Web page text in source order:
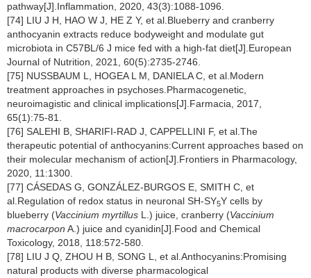
pathway[J].Inflammation, 2020, 43(3):1088-1096.
[74] LIU J H, HAO W J, HE Z Y, et al.Blueberry and cranberry
anthocyanin extracts reduce bodyweight and modulate gut
microbiota in C57BL/6 J mice fed with a high-fat diet[J].European
Journal of Nutrition, 2021, 60(5):2735-2746.
[75] NUSSBAUM L, HOGEA L M, DANIELA C, et al.Modern
treatment approaches in psychoses.Pharmacogenetic,
neuroimagistic and clinical implications[J].Farmacia, 2017,
65(1):75-81.
[76] SALEHI B, SHARIFI-RAD J, CAPPELLINI F, et al.The
therapeutic potential of anthocyanins:Current approaches based on
their molecular mechanism of action[J].Frontiers in Pharmacology,
2020, 11:1300.
[77] CÁSEDAS G, GONZÁLEZ-BURGOS E, SMITH C, et
al.Regulation of redox status in neuronal SH-SY5Y cells by
blueberry (Vaccinium myrtillus L.) juice, cranberry (Vaccinium
macrocarpon A.) juice and cyanidin[J].Food and Chemical
Toxicology, 2018, 118:572-580.
[78] LIU J Q, ZHOU H B, SONG L, et al.Anthocyanins:Promising
natural products with diverse pharmacological